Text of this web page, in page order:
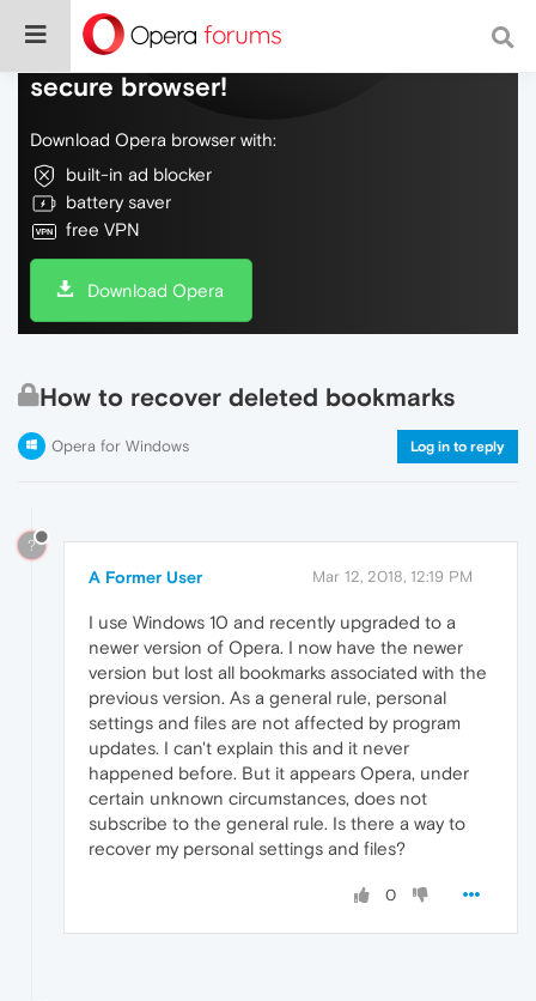
Do more on the web, with a fast and
secure browser!
Download Opera browser with:
built-in ad blocker
battery saver
free VPN
Download Opera
How to recover deleted bookmarks
Opera for Windows Log in to reply
?
A Former User Mar 12, 2018, 12:19 PM
I use Windows 10 and recently upgraded to a
newer version of Opera. I now have the newer
version but lost all bookmarks associated with the
previous version. As a general rule, personal
settings and files are not affected by program
updates. I can't explain this and it never
happened before. But it appears Opera, under
certain unknown circumstances, does not
subscribe to the general rule. Is there a way to
recover my personal settings and files?
0